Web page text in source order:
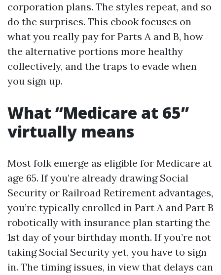
corporation plans. The styles repeat, and so
do the surprises. This ebook focuses on
what you really pay for Parts A and B, how
the alternative portions more healthy
collectively, and the traps to evade when
you sign up.
What “Medicare at 65”
virtually means
Most folk emerge as eligible for Medicare at
age 65. If you’re already drawing Social
Security or Railroad Retirement advantages,
you’re typically enrolled in Part A and Part B
robotically with insurance plan starting the
1st day of your birthday month. If you’re not
taking Social Security yet, you have to sign
in. The timing issues, in view that delays can